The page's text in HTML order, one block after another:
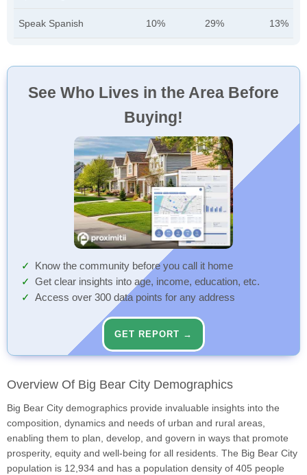
Speak Spanish 10% 29% 13%
See Who Lives in the Area Before
Buying!
Know the community before you call it home
Get clear insights into age, income, education, etc.
Access over 300 data points for any address
GET REPORT →
Overview Of Big Bear City Demographics
Big Bear City demographics provide invaluable insights into the
composition, dynamics and needs of urban and rural areas,
enabling them to plan, develop, and govern in ways that promote
prosperity, equity and well-being for all residents. The Big Bear City
population is 12,934 and has a population density of 405 people